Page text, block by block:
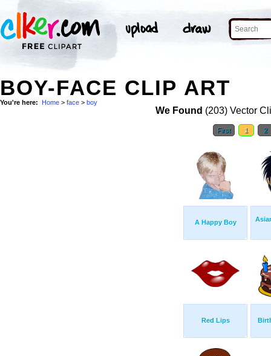
BOY-FACE CLIP ART
You're here: Home > face > boy
We Found (203) Vector
First 1 2
A Happy Boy
Red Lips